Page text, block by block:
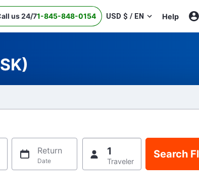
1-845-848-0154
us 24/7 USD $ / EN Help
Return
Date
1
Traveler